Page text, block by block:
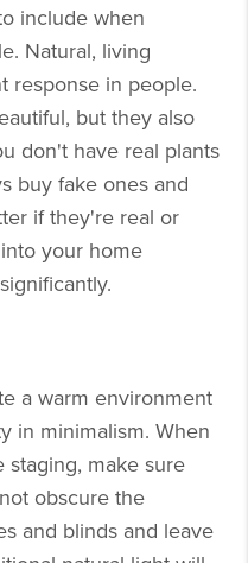
include when
Natural, living
response in people.
but they also
don't have real plants
buy fake ones and
if they're real or
your home
significantly.
a warm environment
in minimalism. When
staging, make sure
obscure the
and blinds and leave